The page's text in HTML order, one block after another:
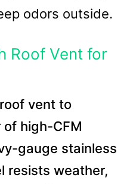
odors outside.
Roof Vent for
vent to
high-CFM
gauge stainless
resists weather,